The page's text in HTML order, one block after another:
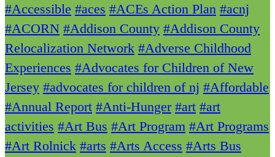
#Accessible #aces #ACEs Action Plan #acnj
#ACORN #Addison County #Addison County
Relocalization Network #Adverse Childhood
Experiences #Advocates for Children of New
Jersey #advocates for children of nj #Affordable
#Annual Report #Anti-Hunger #art #art
activities #Art Bus #Art Program #Art Programs
#Art Rolnick #arts #Arts Access #Arts Bus